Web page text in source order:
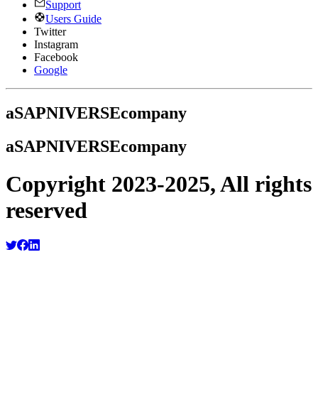
Support
Users Guide
Twitter
Instagram
Facebook
Google
aSAPNIVERSEcompany
aSAPNIVERSEcompany
Copyright 2023-2025, All rights
reserved